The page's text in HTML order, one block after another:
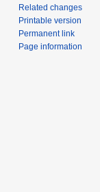
Related changes
Printable version
Permanent link
Page information